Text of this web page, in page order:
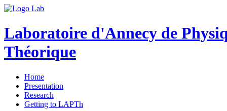
Laboratoire d'Annecy de
Théorique
Home
Presentation
Research
Getting to LAPTh